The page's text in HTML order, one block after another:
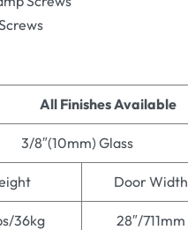
All Finishes Available
3/8″(10mm) Glass
Door Width
36kg 28″/711mm